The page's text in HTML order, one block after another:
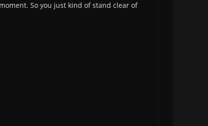
So you just kind of stand clear of